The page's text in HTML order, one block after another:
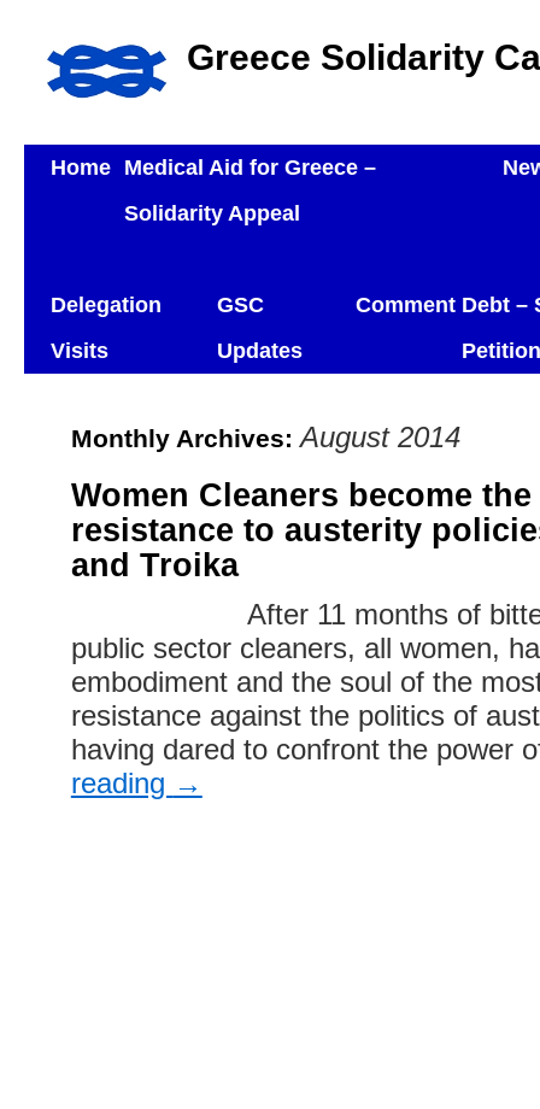
Greece Solidarity
Home Medical Aid for Greece –
Solidarity Appeal
Delegation
Visits
GSC
Updates
Comment Debt –
Petition
Monthly Archives:August 2014
Women Cleaners become
resistance to austerity
and Troika
After 11 months of bitter
public sector cleaners, all women,
embodiment and the soul of the
resistance against the politics of
having dared to confront the
reading →